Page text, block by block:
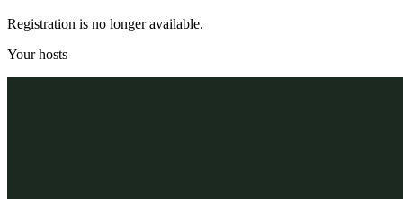
Registration is no longer available.
Your hosts